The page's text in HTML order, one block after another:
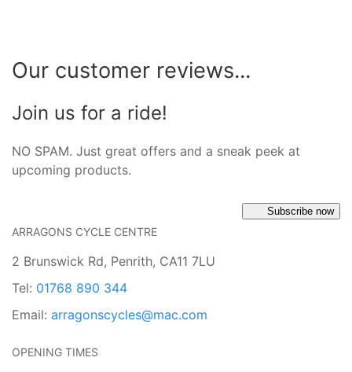
Our customer reviews...
Join us for a ride!
NO SPAM. Just great offers and a sneak peek at
upcoming products.
Subscribe now
ARRAGONS CYCLE CENTRE
2 Brunswick Rd, Penrith, CA11 7LU
Tel: 01768 890 344
Email: arragonscycles@mac.com
OPENING TIMES